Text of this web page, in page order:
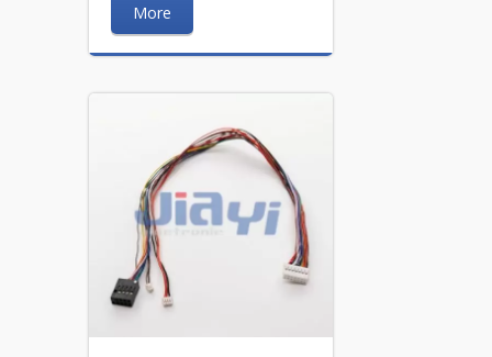
More